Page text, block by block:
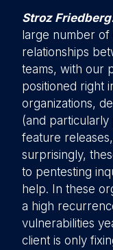
Stroz
large number
relationships
teams, with our
positioned right
organizations,
(and particularly
feature
surprisingly,
to pentesting
help. In these
a high
vulnerabilities
client is only